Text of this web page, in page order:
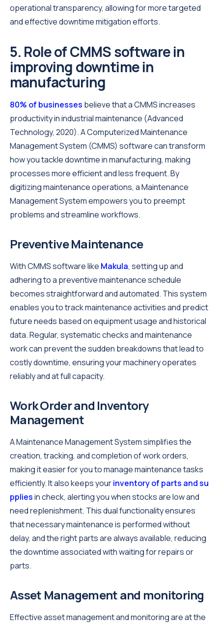
operational transparency, allowing for more targeted
and effective downtime mitigation efforts.
5. Role of CMMS software in
improving downtime in
manufacturing
80% of businesses believe that a CMMS increases
productivity in industrial maintenance (Advanced
Technology, 2020). A Computerized Maintenance
Management System (CMMS) software can transform
how you tackle downtime in manufacturing, making
processes more efficient and less frequent. By
digitizing maintenance operations, a Maintenance
Management System empowers you to preempt
problems and streamline workflows.
Preventive Maintenance
With CMMS software like Makula, setting up and
adhering to a preventive maintenance schedule
becomes straightforward and automated. This system
enables you to track maintenance activities and predict
future needs based on equipment usage and historical
data. Regular, systematic checks and maintenance
work can prevent the sudden breakdowns that lead to
costly downtime, ensuring your machinery operates
reliably and at full capacity.
Work Order and Inventory
Management
A Maintenance Management System simplifies the
creation, tracking, and completion of work orders,
making it easier for you to manage maintenance tasks
efficiently. It also keeps yourinventory of parts and su
ppliesin check, alerting you when stocks are low and
need replenishment. This dual functionality ensures
that necessary maintenance is performed without
delay, and the right parts are always available, reducing
the downtime associated with waiting for repairs or
parts.
Asset Management and monitoring
Effective asset management and monitoring are at the